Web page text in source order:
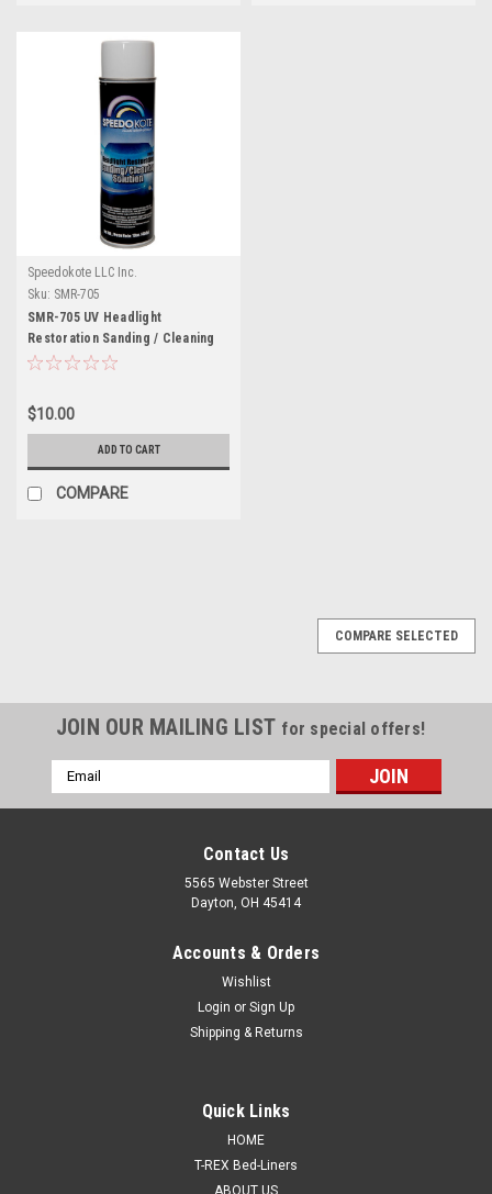
Speedokote LLC Inc.
Sku: SMR-705
SMR-705 UV Headlight
Restoration Sanding / Cleaning
$10.00
ADD TO CART
COMPARE
Glass Cleaner Professional Strength with Anti-
Static, 20 oz. aerosol, SDP-810
COMPARE SELECTED
JOIN OUR MAILING LIST for special offers!
Email
Address
Contact Us
5565 Webster Street
Dayton, OH 45414
Accounts & Orders
Wishlist
Login or Sign Up
Shipping & Returns
Quick Links
HOME
T-REX Bed-Liners
ABOUT US